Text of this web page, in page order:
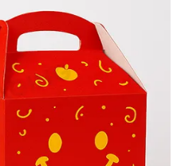
Reviews 7 • Excellent